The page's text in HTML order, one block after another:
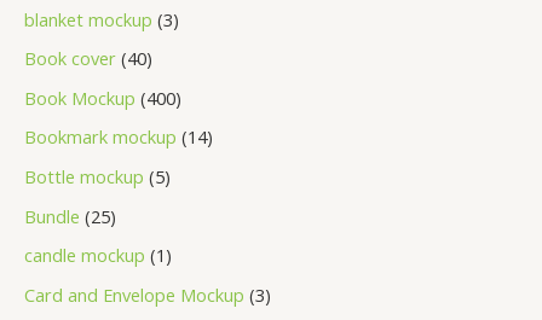
blanket mockup 3
Book cover 40
Book Mockup 400
Bookmark mockup 14
Bottle mockup 5
Bundle 25
candle mockup 1
Card and Envelope Mockup 3